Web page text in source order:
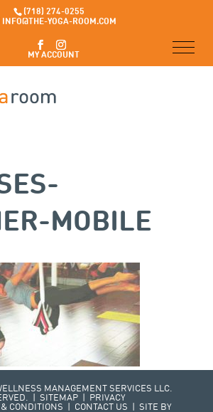
(718) 274-0255
INFO@THE-YOGA-ROOM.COM
MY ACCOUNT
MOBILE
MANAGEMENT SERVICES LLC.
| SITEMAP|
PRIVACY
& CONDITIONS CONTACT US | SITE BY